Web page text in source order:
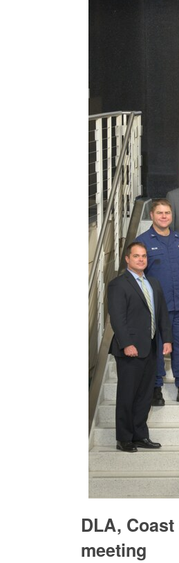
DLA,
meeting